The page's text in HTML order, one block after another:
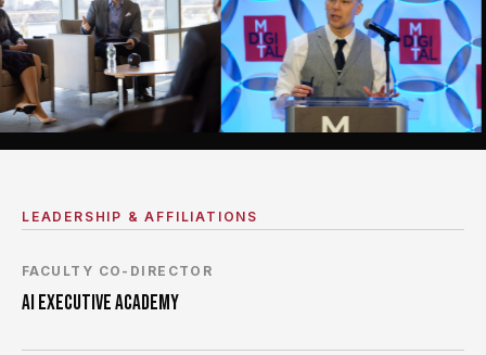
LEADERSHIP & AFFILIATIONS
FACULTY CO-DIRECTOR
AI EXECUTIVE ACADEMY